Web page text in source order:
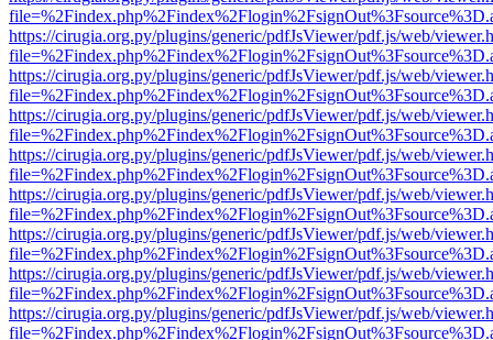
https://cirugia.org.py/plugins/generic/pdfJsViewer/pdf.js/web/
https://cirugia.org.py/plugins/generic/pdfJsViewer/pdf.js/web/
https://cirugia.org.py/plugins/generic/pdfJsViewer/pdf.js/web/
https://cirugia.org.py/plugins/generic/pdfJsViewer/pdf.js/web/
https://cirugia.org.py/plugins/generic/pdfJsViewer/pdf.js/web/
https://cirugia.org.py/plugins/generic/pdfJsViewer/pdf.js/web/
https://cirugia.org.py/plugins/generic/pdfJsViewer/pdf.js/web/
https://cirugia.org.py/plugins/generic/pdfJsViewer/pdf.js/web/